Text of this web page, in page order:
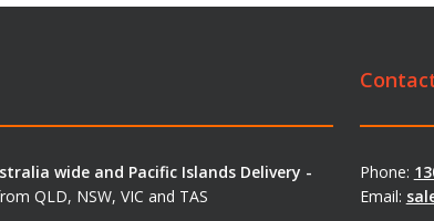
wide and Pacific Islands Delivery -
QLD, NSW, VIC and TAS
Phone:
Email: